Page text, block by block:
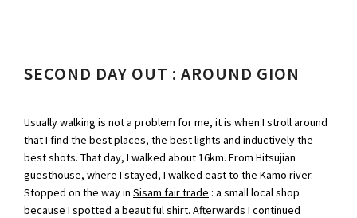
SECOND DAY OUT : AROUND GION
Usually walking is not a problem for me, it is when I stroll around
that I find the best places, the best lights and inductively the
best shots. That day, I walked about 16km. From Hitsujian
guesthouse, where I stayed, I walked east to the Kamo river.
Stopped on the way in Sisam fair trade : a small local shop
because I spotted a beautiful shirt. Afterwards I continued